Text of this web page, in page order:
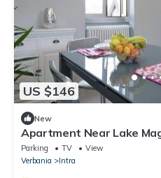
US $146
New
Apartment Near Lake
Isles
Parking TV
View
Verbania
Intra